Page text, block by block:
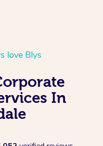
love Blys
In